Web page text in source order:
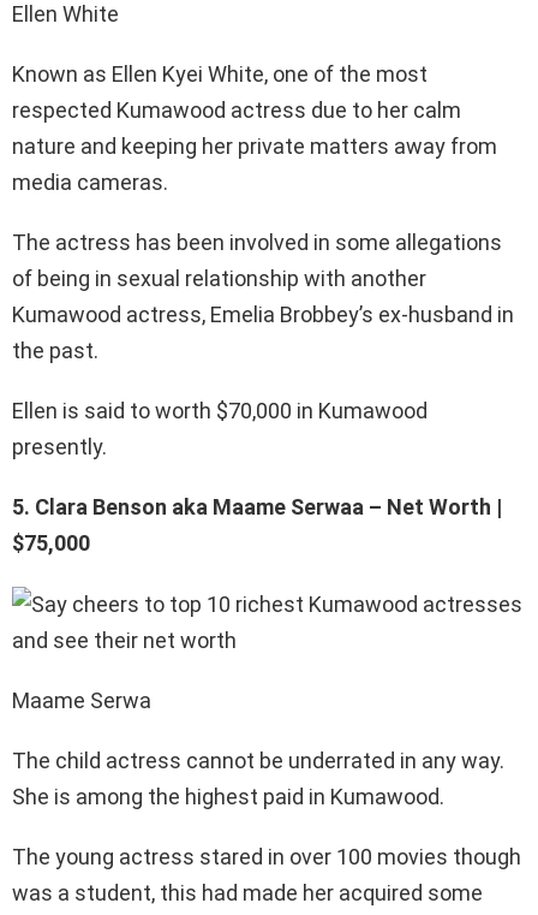
Ellen White
Known as Ellen Kyei White, one of the most
respected Kumawood actress due to her calm
nature and keeping her private matters away from
media cameras.
The actress has been involved in some allegations
of being in sexual relationship with another
Kumawood actress, Emelia Brobbey’s ex-husband in
the past.
Ellen is said to worth $70,000 in Kumawood
presently.
5. Clara Benson aka Maame Serwaa – Net Worth |
$75,000
Maame Serwa
The child actress cannot be underrated in any way.
She is among the highest paid in Kumawood.
The young actress stared in over 100 movies though
was a student, this had made her acquired some